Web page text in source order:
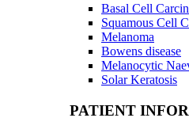
Basal Cell
Squamous Cell
Melanoma
Bowens disease
Melanocytic
Solar Keratosis
PATIENT